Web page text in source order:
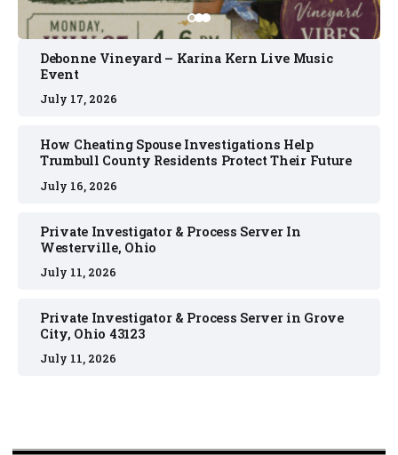
Debonne Vineyard – Karina Kern Live Music
Event
July 17, 2026
How Cheating Spouse Investigations Help
Trumbull County Residents Protect Their Future
July 16, 2026
Private Investigator & Process Server In
Westerville, Ohio
July 11, 2026
Private Investigator & Process Server in Grove
City, Ohio 43123
July 11, 2026